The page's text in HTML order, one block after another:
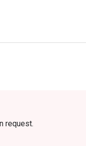
request.